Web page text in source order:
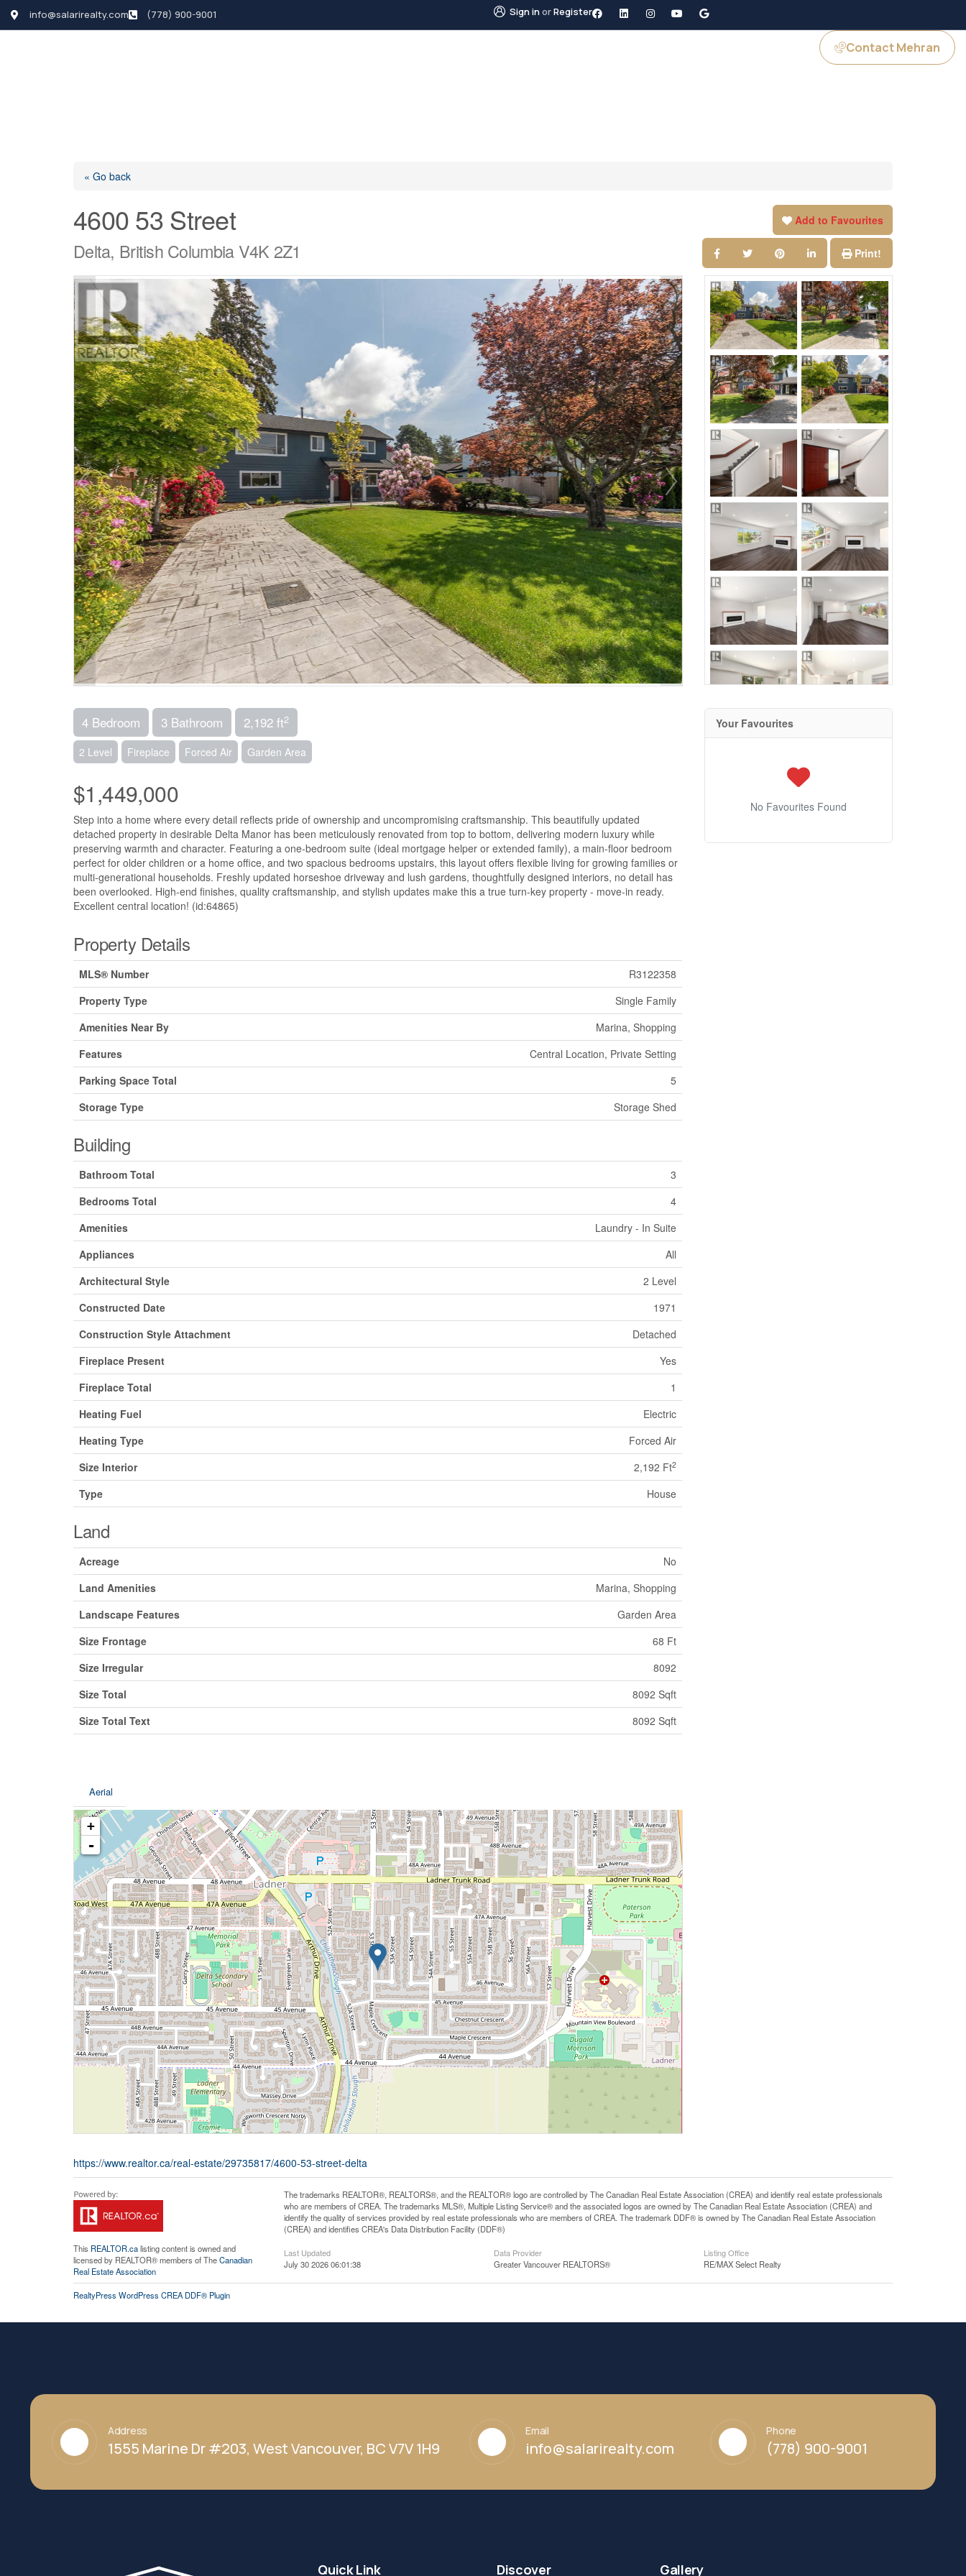
info@salarirealty.com (778) 900-9001 Sign inorRegister
Contact Mehran
« Go back
4600 53 Street
Delta, British Columbia V4K 2Z1
Add to Favourites
Print!
4 Bedroom 3 Bathroom 2,192 ft2
2 Level Fireplace Forced Air Garden Area
$1,449,000
Step into a home where every detail reflects pride of ownership and uncompromising craftsmanship. This beautifully updated
detached property in desirable Delta Manor has been meticulously renovated from top to bottom, delivering modern luxury while
preserving warmth and character. Featuring a one-bedroom suite (ideal mortgage helper or extended family), a main-floor bedroom
perfect for older children or a home office, and two spacious bedrooms upstairs, this layout offers flexible living for growing families or
multi-generational households. Freshly updated horseshoe driveway and lush gardens, thoughtfully designed interiors, no detail has
been overlooked. High-end finishes, quality craftsmanship, and stylish updates make this a true turn-key property - move-in ready.
Excellent central location! (id:64865)
Property Details
MLS® Number
R3122358
Property Type
Single Family
Amenities Near By
Marina, Shopping
Features
Central Location, Private Setting
Parking Space Total
5
Storage Type
Storage Shed
Building
Bathroom Total
3
Bedrooms Total
4
Amenities
Laundry - In Suite
Appliances
All
Architectural Style
2 Level
Constructed Date
1971
Construction Style Attachment
Detached
Fireplace Present
Yes
Fireplace Total
1
Heating Fuel
Electric
Heating Type
Forced Air
Size Interior
2,192 Ft2
Type House
Land
Acreage
No
Land Amenities
Marina, Shopping
Landscape Features
Garden Area
Size Frontage
68 Ft
Size Irregular
8092
Size Total
8092 Sqft
Size Total Text
8092 Sqft
Aerial
+
-
https://www.realtor.ca/real-estate/29735817/4600-53-street-delta
Your Favourites
No Favourites Found
This REALTOR.calisting content is owned and
licensed by REALTOR® members of TheCanadian
Real Estate Association
The trademarks REALTOR®, REALTORS®, and the REALTOR® logo are controlled by The Canadian Real Estate Association (CREA) and identify real estate professionals
who are members of CREA. The trademarks MLS®, Multiple Listing Service® and the associated logos are owned by The Canadian Real Estate Association (CREA) and
identify the quality of services provided by real estate professionals who are members of CREA. The trademark DDF® is owned by The Canadian Real Estate Association
(CREA) and identifies CREA's Data Distribution Facility (DDF®)
Last Updated
July 30 2026 06:01:38
Data Provider
Greater Vancouver REALTORS®
Listing Office
RE/MAX Select Realty
RealtyPress WordPress CREA DDF® Plugin
Address
1555 Marine Dr #203, West Vancouver, BC V7V 1H9
Email
info@salarirealty.com
Phone
(778) 900-9001
Quick Link Discover Gallery